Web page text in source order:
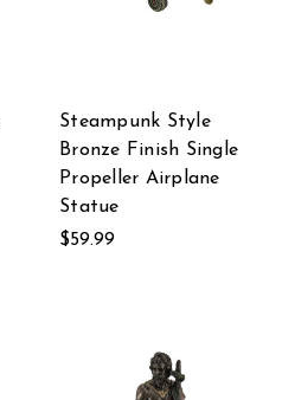
Steampunk Style
Bronze Finish Single
Propeller Airplane
Statue
$59.99